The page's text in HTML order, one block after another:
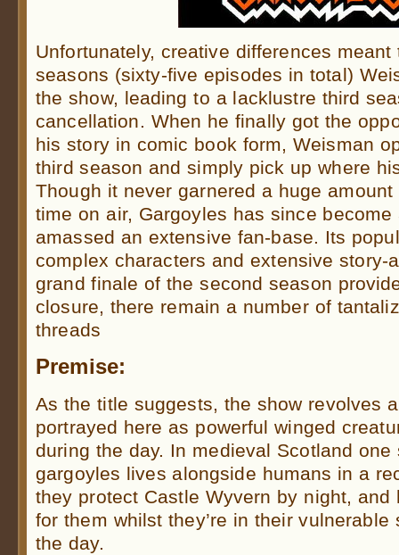
Unfortunately, creative differences
seasons (sixty-five episodes in total)
the show, leading to a lacklustre third
cancellation. When he finally got the
his story in comic book form, Weisman
third season and simply pick up where
Though it never garnered a huge
time on air, Gargoyles has since
amassed an extensive fan-base. Its
complex characters and extensive story-
grand finale of the second season
closure, there remain a number of
threads
Premise:
As the title suggests, the show revolves
portrayed here as powerful winged
during the day. In medieval Scotland one
gargoyles lives alongside humans in a
they protect Castle Wyvern by night, and
for them whilst they’re in their vulnerable
the day.